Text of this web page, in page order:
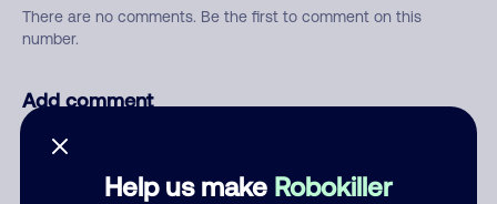
Help us make Robokiller
There are no comments. Be the first to comment on this
number.
Add comment
Nickname